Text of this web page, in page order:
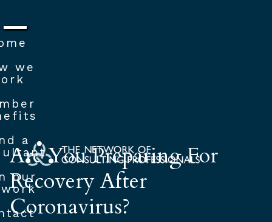
we
a
our
Are You Preparing For
Recovery After
Coronavirus?